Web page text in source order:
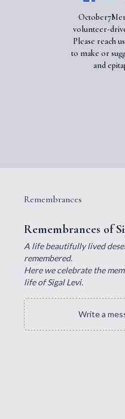
volunteer-
Please reach
to make or
and
Remembrances
Remembrances of
A life beautifully lived
remembered.
Here we celebrate the
life of Sigal Levi.
Write a